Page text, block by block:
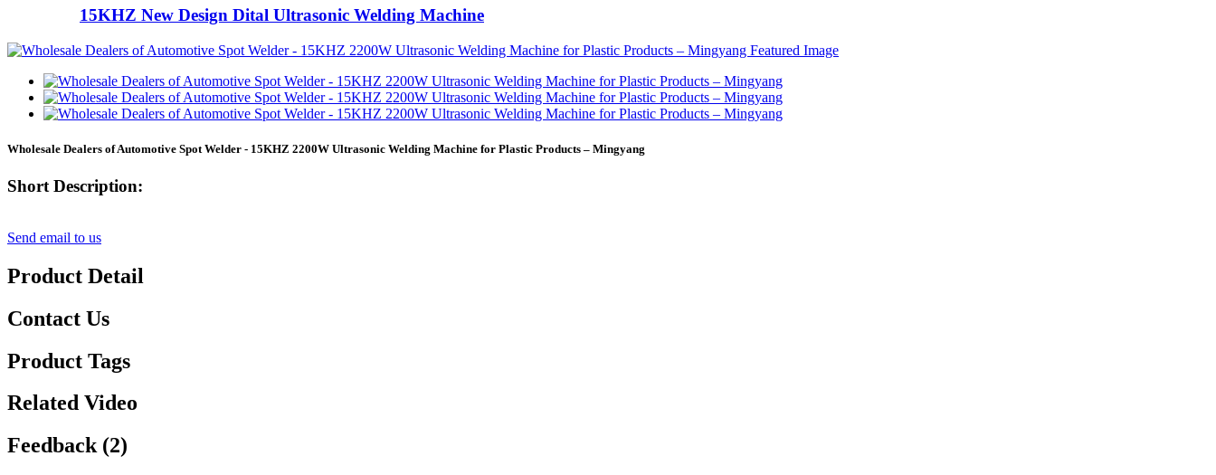
15KHZ New Design Dital Ultrasonic Welding Machine
Wholesale Dealers of Automotive Spot Welder - 15KHZ 2200W Ultrasonic Welding Machine for Plastic Products – Mingyang
Short Description:
Send email to us
Product Detail
Contact Us
Product Tags
Related Video
Feedback (2)